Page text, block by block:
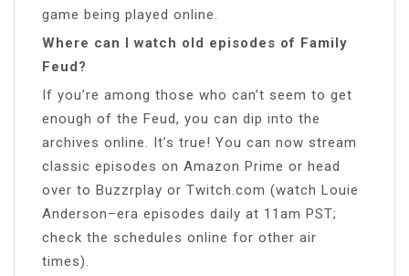
game being played online.
Where can I watch old episodes of Family
Feud?
If you’re among those who can’t seem to get
enough of the Feud, you can dip into the
archives online. It’s true! You can now stream
classic episodes on Amazon Prime or head
over to Buzzrplay or Twitch.com (watch Louie
Anderson–era episodes daily at 11am PST;
check the schedules online for other air
times).